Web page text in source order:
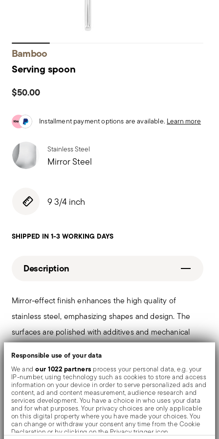
Responsible use of your data
We andour 1022 partners process your personal data, e.g. your
IP-number, using technology such as cookies to store and access
information on your device in order to serve personalized ads and
content, ad and content measurement, audience research and
services development. You have a choice in who uses your data
and for what purposes. Your privacy choices are only applicable
on this digital property where you have made your choices. You
can change or withdraw your consent any time from the Cookie
Declaration or by clicking on the Privacy trigger icon.
Bamboo
Serving spoon
$50.00
Installment payment options are available. Learn more
Stainless Steel
Mirror Steel
9 3/4 inch
SHIPPED IN 1-3 WORKING DAYS
Description
Mirror-effect finish enhances the high quality of
stainless steel, emphasizing shapes and design. The
surfaces are polished with additives and mechanical
enrich the object, make it even more precious.
Details